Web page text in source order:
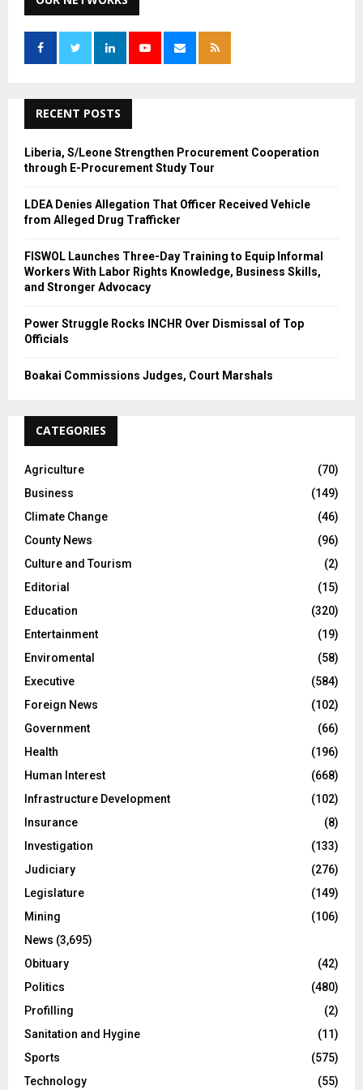
h
f
r
RECENT POSTS
Liberia, S/Leone Strengthen Procurement Cooperation
through E-Procurement Study Tour
LDEA Denies Allegation That Officer Received Vehicle
from Alleged Drug Trafficker
FISWOL Launches Three-Day Training to Equip Informal
Workers With Labor Rights Knowledge, Business Skills,
and Stronger Advocacy
Power Struggle Rocks INCHR Over Dismissal of Top
Officials
Boakai Commissions Judges, Court Marshals
CATEGORIES
Agriculture
(70)
Business
(149)
Climate Change
(46)
County News
(96)
Culture and Tourism
(2)
Editorial
(15)
Education
(320)
Entertainment
(19)
Enviromental
(58)
Executive
(584)
Foreign News
(102)
Government
(66)
Health
(196)
Human Interest
(668)
Infrastructure Development
(102)
Insurance
(8)
Investigation
(133)
Judiciary
(276)
Legislature
(149)
Mining
(106)
News (3,695)
Obituary
(42)
Politics
(480)
Profilling
(2)
Sanitation and Hygine
(11)
Sports
(575)
Technology
(55)